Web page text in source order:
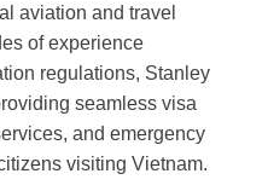
aviation and travel
of experience
regulations, Stanley
seamless visa
and emergency
visiting Vietnam.